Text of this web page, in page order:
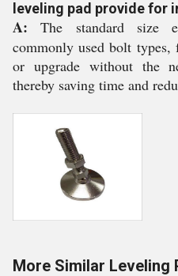
leveling pad provide for
A: The standard size
commonly used bolt types,
or upgrade without the
thereby saving time and
More Similar Leveling